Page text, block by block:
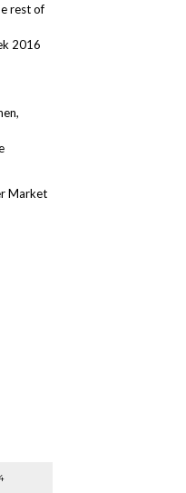
rest of
2016
Market